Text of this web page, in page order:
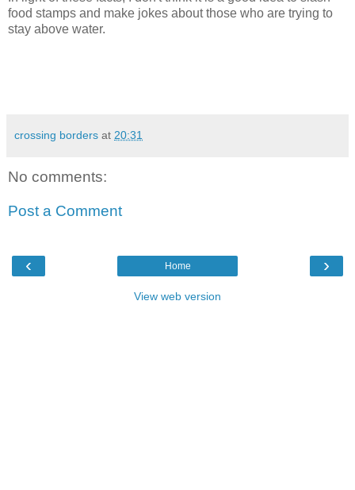
food stamps and make jokes about those who are trying to
stay above water.
crossing borders at 20:31
No comments:
Post a Comment
‹ ›
Home
View web version